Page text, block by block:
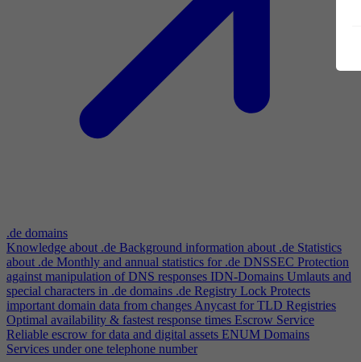
.de domains
Knowledge about .de Background information about .de Statistics
about .de Monthly and annual statistics for .de DNSSEC Protection
against manipulation of DNS responses IDN-Domains Umlauts and
special characters in .de domains .de Registry Lock Protects
important domain data from changesAnycast for TLD Registries
Optimal availability & fastest response times Escrow Service
Reliable escrow for data and digital assets ENUM Domains
Services under one telephone number